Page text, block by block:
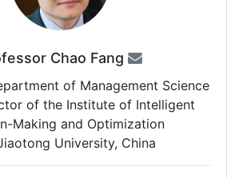
Chao Fang
of Management Science
of the Institute of Intelligent
Making and Optimization
University, China